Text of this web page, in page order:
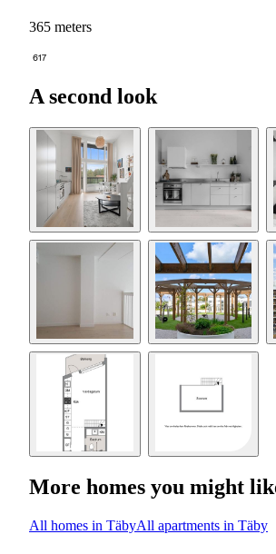
365 meters
617
A second look
More homes you might
All homes in TäbyAll apartments in Täby